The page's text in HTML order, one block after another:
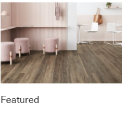
Featured